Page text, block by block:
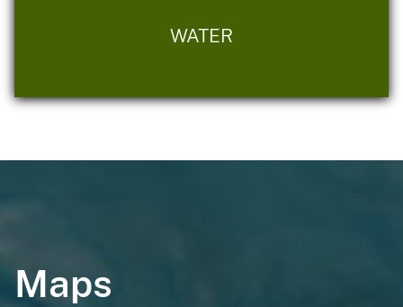
WATER
Maps